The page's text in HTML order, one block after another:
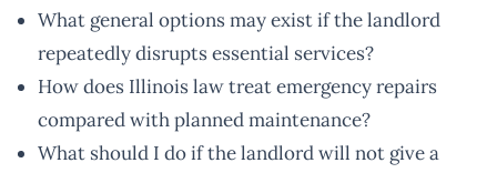
What general options may exist if the landlord
repeatedly disrupts essential services?
How does Illinois law treat emergency repairs
compared with planned maintenance?
What should I do if the landlord will not give a